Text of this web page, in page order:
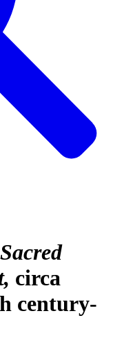
circa
century-